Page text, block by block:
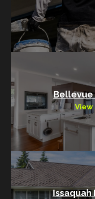
Bellevue
Issaquah